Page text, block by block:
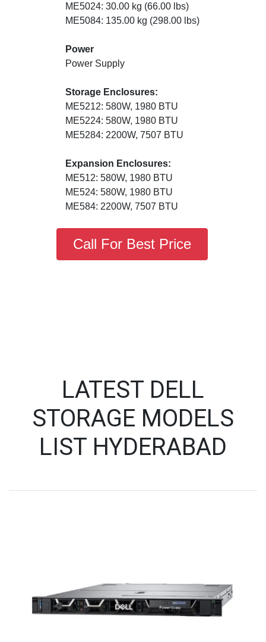
ME5024: 30.00 kg (66.00 lbs)
ME5084: 135.00 kg (298.00 lbs)
Power
Power Supply
Storage Enclosures:
ME5212: 580W, 1980 BTU
ME5224: 580W, 1980 BTU
ME5284: 2200W, 7507 BTU
Expansion Enclosures:
ME512: 580W, 1980 BTU
ME524: 580W, 1980 BTU
ME584: 2200W, 7507 BTU
Call For Best Price
LATEST DELL
STORAGE MODELS
LIST HYDERABAD